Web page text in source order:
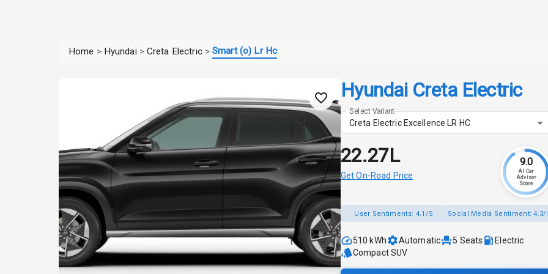
Home > Hyundai > Creta Electric > Smart (o) Lr Hc
Hyundai Creta Electric
Select Variant
Creta Electric Excellence LR HC
₹22.27L
Get On-Road Price
9.0
AI Car
Advisor
Score
User Sentiments: 4.1/5 Social Media Sentiment:4.3/
510 kWh Automatic 5 Seats
Electric
Compact SUV